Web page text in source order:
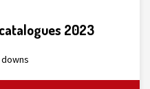
2023
downs